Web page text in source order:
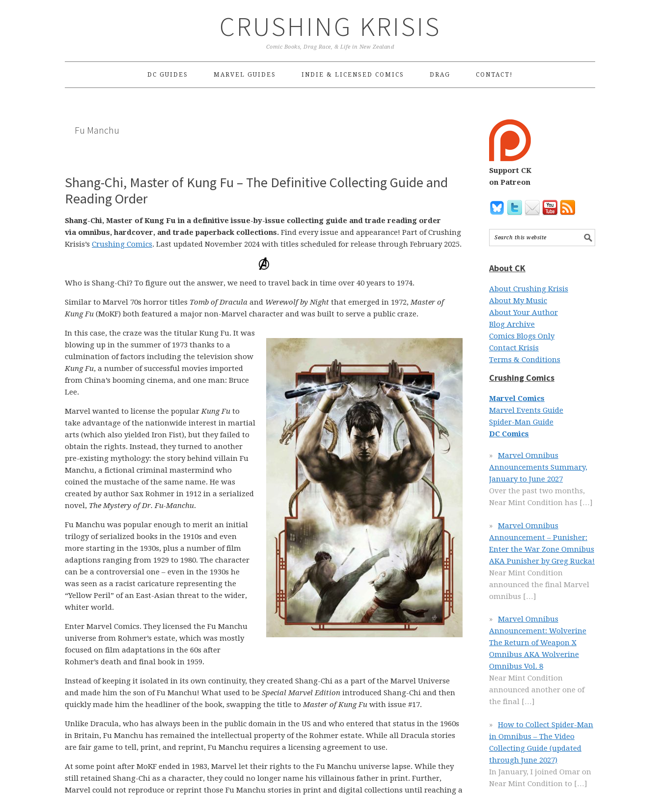
CRUSHING KRISIS
Comic Books, Drag Race, & Life in New Zealand
DC GUIDES MARVEL GUIDES INDIE & LICENSED COMICS DRAG CONTACT!
Fu Manchu
Shang-Chi, Master of Kung Fu – The Definitive Collecting Guide and
Reading Order
Shang-Chi, Master of Kung Fu in a definitive issue-by-issue collecting guide and trade reading order
via omnibus, hardcover, and trade paperback collections. Find every issue and appearance! Part of Crushing
Krisis’s Crushing Comics. Last updated November 2024 with titles scheduled for release through February 2025.
Who is Shang-Chi? To figure out the answer, we need to travel back in time over 40 years to 1974.
Similar to Marvel 70s horror titles Tomb of Dracula and Werewolf by Night that emerged in 1972, Master of
Kung Fu (MoKF) both featured a major non-Marvel character and was built to serve a public craze.
In this case, the craze was the titular Kung Fu. It was
blowing up in the summer of 1973 thanks to a
culmination of factors including the television show
Kung Fu, a number of successful movies imported
from China’s booming cinema, and one man: Bruce
Lee.
Marvel wanted to license the popular Kung Fu to
take advantage of the nationwide interest in martial
arts (which also yielded Iron Fist), but they failed to
obtain the rights. Instead, they turned to another
pre-existing mythology: the story behind villain Fu
Manchu, a fictional criminal mastermind who
coined the mustache of the same name. He was
created by author Sax Rohmer in 1912 in a serialized
novel, The Mystery of Dr. Fu-Manchu.
Fu Manchu was popular enough to merit an initial
trilogy of serialized books in the 1910s and even
more starting in the 1930s, plus a number of film
adaptions ranging from 1929 to 1980. The character
can be a controversial one – even in the 1930s he
was seen as a racist caricature representing the
“Yellow Peril” of an East-Asian threat to the wider,
whiter world.
Enter Marvel Comics. They licensed the Fu Manchu
universe from Rohmer’s estate, which was mostly
focused on film adaptations in the 60s after
Rohmer’s death and final book in 1959.
Instead of keeping it isolated in its own continuity, they created Shang-Chi as a part of the Marvel Universe
and made him the son of Fu Manchu! What used to be Special Marvel Edition introduced Shang-Chi and then
quickly made him the headliner of the book, swapping the title to Master of Kung Fu with issue #17.
Unlike Dracula, who has always been in the public domain in the US and who entered that status in the 1960s
in Britain, Fu Manchu has remained the intellectual property of the Rohmer estate. While all Dracula stories
are fair game to tell, print, and reprint, Fu Manchu requires a licensing agreement to use.
At some point after MoKF ended in 1983, Marvel let their rights to the Fu Manchu universe lapse. While they
still retained Shang-Chi as a character, they could no longer name his villainous father in print. Further,
Marvel could not reproduce or reprint those Fu Manchu stories in print and digital collections until reaching a
Support CK
on Patreon
About CK
About Crushing Krisis
About My Music
About Your Author
Blog Archive
Comics Blogs Only
Contact Krisis
Terms & Conditions
Crushing Comics
Marvel Comics
Marvel Events Guide
Spider-Man Guide
DC Comics
Marvel Omnibus
Announcements Summary,
January to June 2027
Over the past two months,
Near Mint Condition has […]
Marvel Omnibus
Announcement – Punisher:
Enter the War Zone Omnibus
AKA Punisher by Greg Rucka!
Near Mint Condition
announced the final Marvel
omnibus […]
Marvel Omnibus
Announcement: Wolverine
The Return of Weapon X
Omnibus AKA Wolverine
Omnibus Vol. 8
Near Mint Condition
announced another one of
the final […]
How to Collect Spider-Man
in Omnibus – The Video
Collecting Guide (updated
through June 2027)
In January, I joined Omar on
Near Mint Condition to […]